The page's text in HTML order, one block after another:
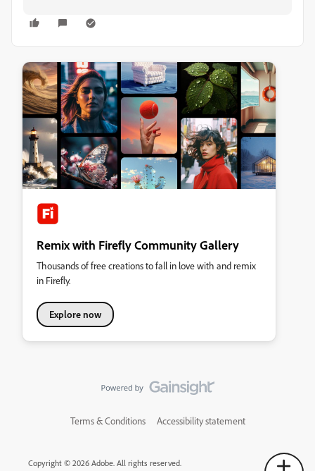
Remix with Firefly Community Gallery
Thousands of free creations to fall in love with and remix
in Firefly.
Explore now
Terms & Conditions Accessibility statement
Copyright © 2026 Adobe. All rights reserved.